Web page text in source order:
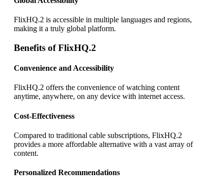
FlixHQ.2 is accessible in multiple languages and regions,
making it a truly global platform.
Benefits of FlixHQ.2
Convenience and Accessibility
FlixHQ.2 offers the convenience of watching content
anytime, anywhere, on any device with internet access.
Cost-Effectiveness
Compared to traditional cable subscriptions, FlixHQ.2
provides a more affordable alternative with a vast array of
content.
Personalized Recommendations